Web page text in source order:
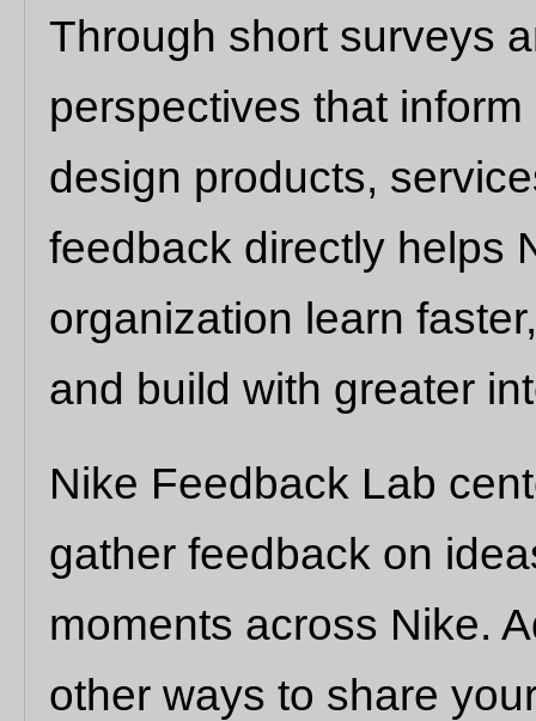
Through short surveys
perspectives that
design products,
feedback directly helps
organization learn
and build with greater
Nike Feedback Lab
gather feedback on
moments across Nike.
other ways to share